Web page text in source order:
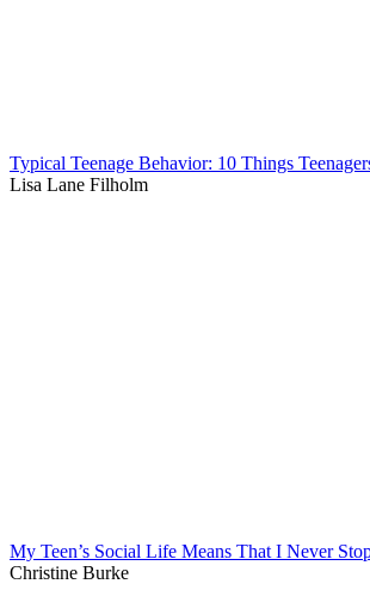
Typical Teenage Behavior: 10 Things
Lisa Lane Filholm
My Teen’s Social Life Means That I Never
Christine Burke